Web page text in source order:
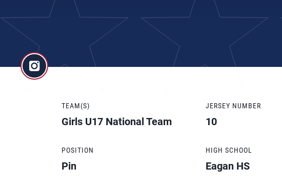
TEAM(S)
Girls U17 National Team
JERSEY NUMBER
10
POSITION
Pin
HIGH SCHOOL
Eagan HS